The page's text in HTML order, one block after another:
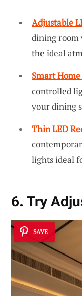
Adjustable
dining room
the ideal
Smart
controlled
your dining
Thin LED
lights ideal
6. Try
SAVE